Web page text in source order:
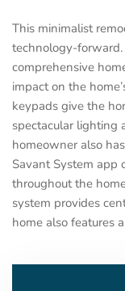
This minimalist
technology-
comprehensive
impact on the
keypads give the
spectacular lighting
homeowner also
Savant System app
throughout the
system provides
home also features